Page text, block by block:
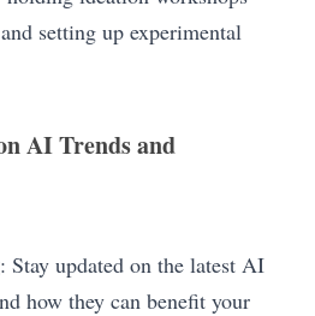
setting up experimental
AI Trends and
: Stay updated on the latest AI
how they can benefit your